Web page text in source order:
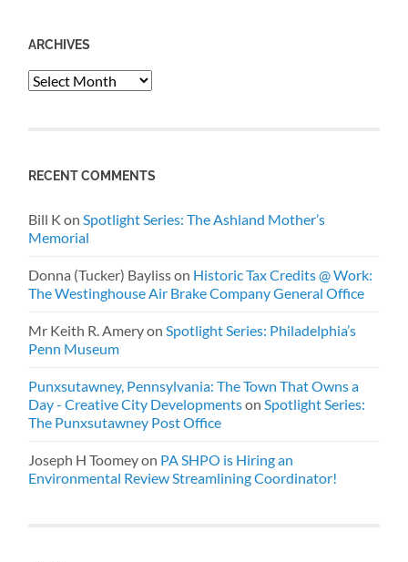
ARCHIVES
Archives
RECENT COMMENTS
Bill K onSpotlight Series: The Ashland Mother’s
Memorial
Donna (Tucker) Baylisson Historic Tax Credits @ Work:
The Westinghouse Air Brake Company General Office
Mr Keith R. AmeryonSpotlight Series: Philadelphia’s
Penn Museum
Punxsutawney, Pennsylvania: The Town That Owns a
Day - Creative City DevelopmentsonSpotlight Series:
The Punxsutawney Post Office
Joseph H Toomeyon PA SHPO is Hiring an
Environmental Review Streamlining Coordinator!